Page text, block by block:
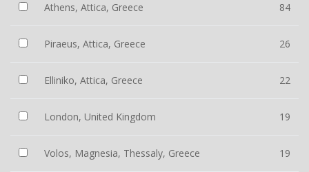
Athens, Attica, Greece 84
Piraeus, Attica, Greece 26
Elliniko, Attica, Greece 22
London, United Kingdom 19
Volos, Magnesia, Thessaly, Greece 19